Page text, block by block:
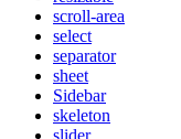
scroll-area
select
separator
sheet
Sidebar
skeleton
slider